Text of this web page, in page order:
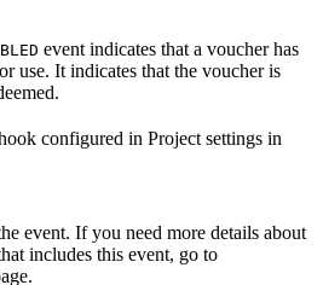
event indicates that a voucher has
use. It indicates that the voucher is
configured in Project settings in
event. If you need more details about
includes this event, go to